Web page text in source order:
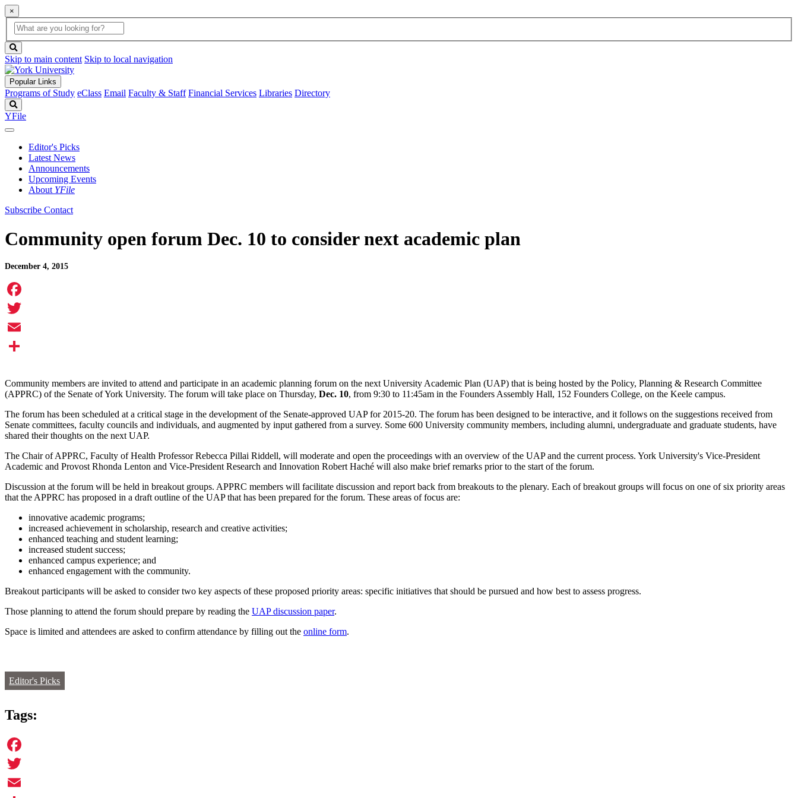
×
Global
Search
search
box
button
Skip to main content Skip to local navigation
Popular Links
Programs of Study eClass Email Faculty & Staff Financial Services Libraries Directory
YFile
Editor's Picks
Latest News
Announcements
Upcoming Events
About YFile
Subscribe Contact
Community open forum Dec. 10 to consider next academic plan
December 4, 2015
Facebook
Twitter
Email
Community members are invited to attend and participate in an academic planning forum on the next University Academic Plan (UAP) that is being hosted by the Policy, Planning & Research Committee
(APPRC) of the Senate of York University. The forum will take place on Thursday, Dec. 10, from 9:30 to 11:45am in the Founders Assembly Hall, 152 Founders College, on the Keele campus.
The forum has been scheduled at a critical stage in the development of the Senate-approved UAP for 2015-20. The forum has been designed to be interactive, and it follows on the suggestions received from
Senate committees, faculty councils and individuals, and augmented by input gathered from a survey. Some 600 University community members, including alumni, undergraduate and graduate students, have
shared their thoughts on the next UAP.
The Chair of APPRC, Faculty of Health Professor Rebecca Pillai Riddell, will moderate and open the proceedings with an overview of the UAP and the current process. York University's Vice-President
Academic and Provost Rhonda Lenton and Vice-President Research and Innovation Robert Haché will also make brief remarks prior to the start of the forum.
Discussion at the forum will be held in breakout groups. APPRC members will facilitate discussion and report back from breakouts to the plenary. Each of breakout groups will focus on one of six priority areas
that the APPRC has proposed in a draft outline of the UAP that has been prepared for the forum. These areas of focus are:
innovative academic programs;
increased achievement in scholarship, research and creative activities;
enhanced teaching and student learning;
increased student success;
enhanced campus experience; and
enhanced engagement with the community.
Breakout participants will be asked to consider two key aspects of these proposed priority areas: specific initiatives that should be pursued and how best to assess progress.
Those planning to attend the forum should prepare by reading the UAP discussion paper.
Space is limited and attendees are asked to confirm attendance by filling out the online form.
Editor's Picks
Tags:
Facebook
Twitter